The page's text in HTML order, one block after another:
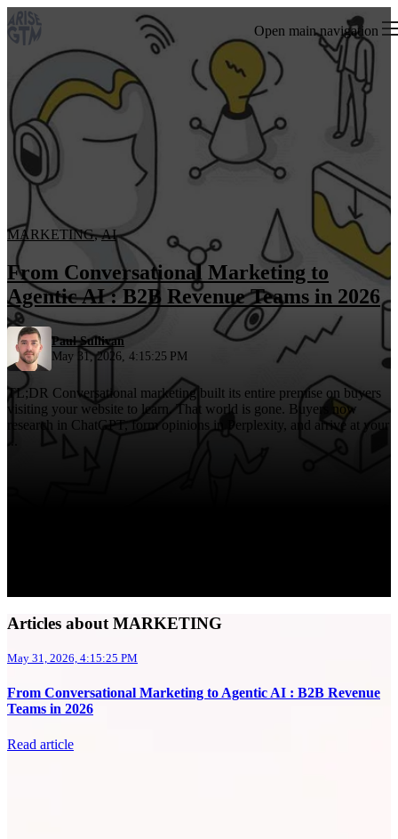
Open main navigation
MARKETING, AI
From Conversational Marketing to
Agentic AI : B2B Revenue Teams in 2026
Paul Sullivan
May 31, 2026, 4:15:25 PM
TL;DR Conversational marketing built its entire premise on buyers
visiting your website to learn. That world is gone. Buyers now
research in ChatGPT, form opinions in Perplexity, and arrive at your
Articles about MARKETING
May 31, 2026, 4:15:25 PM
From Conversational Marketing to Agentic AI : B2B Revenue
Teams in 2026
Read article